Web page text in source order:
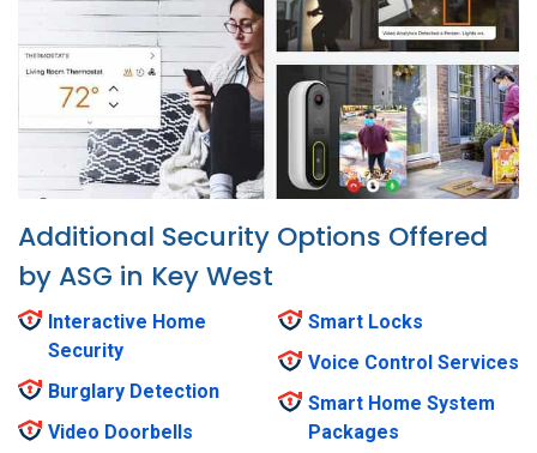
Additional Security Options Offered
by ASG in Key West
Interactive Home
Security
Burglary Detection
Video Doorbells
Smart Locks
Voice Control Services
Smart Home System
Packages